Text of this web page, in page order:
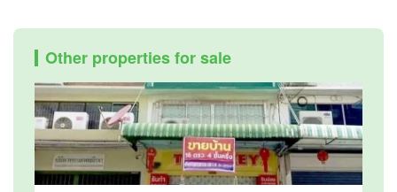
Other properties for sale